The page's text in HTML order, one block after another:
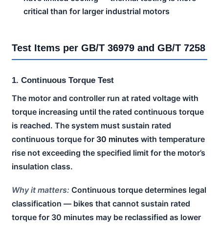
critical than for larger industrial motors
Test Items per GB/T 36979 and GB/T 7258
1. Continuous Torque Test
The motor and controller run at rated voltage with
torque increasing until the rated continuous torque
is reached. The system must sustain rated
continuous torque for 30 minutes with temperature
rise not exceeding the specified limit for the motor’s
insulation class.
Why it matters: Continuous torque determines legal
classification — bikes that cannot sustain rated
torque for 30 minutes may be reclassified as lower